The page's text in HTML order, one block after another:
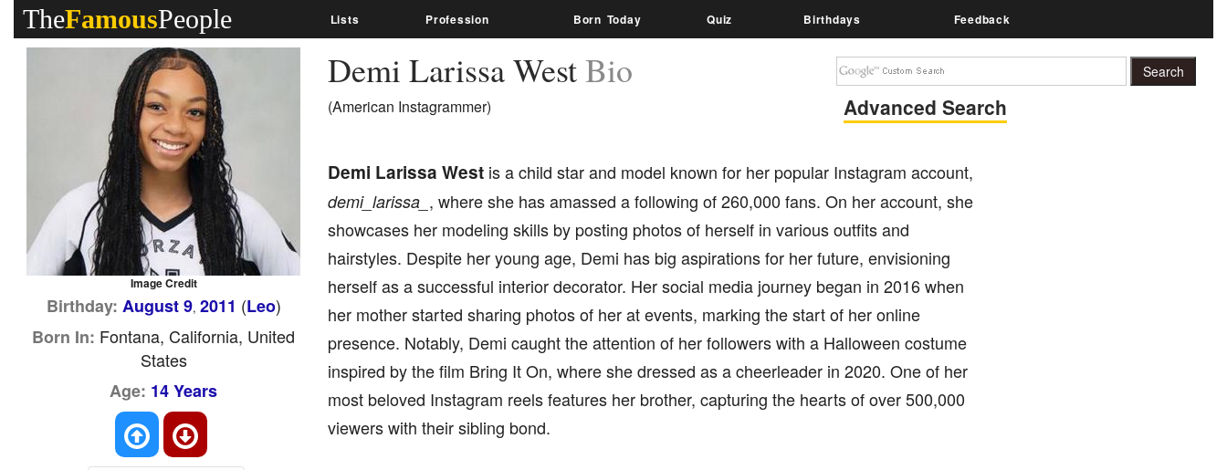
TheFamousPeople Lists Profession Born Today Quiz Birthdays Feedback
Demi Larissa WestBio
(American Instagrammer) Advanced Search
Demi Larissa Westis a child star and model known for her popular Instagram account,
demi_larissa_ , where she has amassed a following of 260,000 fans. On her account, she
showcases her modeling skills by posting photos of herself in various outfits and
hairstyles. Despite her young age, Demi has big aspirations for her future, envisioning
herself as a successful interior decorator. Her social media journey began in 2016 when
her mother started sharing photos of her at events, marking the start of her online
presence. Notably, Demi caught the attention of her followers with a Halloween costume
inspired by the film Bring It On, where she dressed as a cheerleader in 2020. One of her
most beloved Instagram reels features her brother, capturing the hearts of over 500,000
viewers with their sibling bond.
Image Credit
Birthday: August 9, 2011 (Leo)
Born In: Fontana, California, United
States
Age: 14 Years